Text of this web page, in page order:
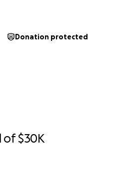
of$30K
Donation protected